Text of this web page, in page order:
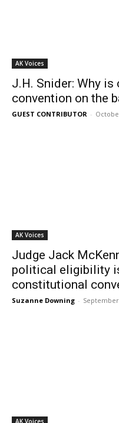
AK Voices
J.H. Snider: Why
convention on the
GUEST CONTRIBUTOR -
AK Voices
Judge Jack
political eligibility
constitutional
Suzanne Downing - September
AK Voices